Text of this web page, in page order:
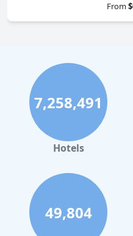
From
7,258,491
Hotels
49,804